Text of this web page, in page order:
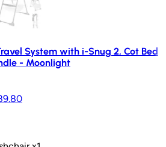
System with i-Snug 2, Cot Bed
- Moonlight